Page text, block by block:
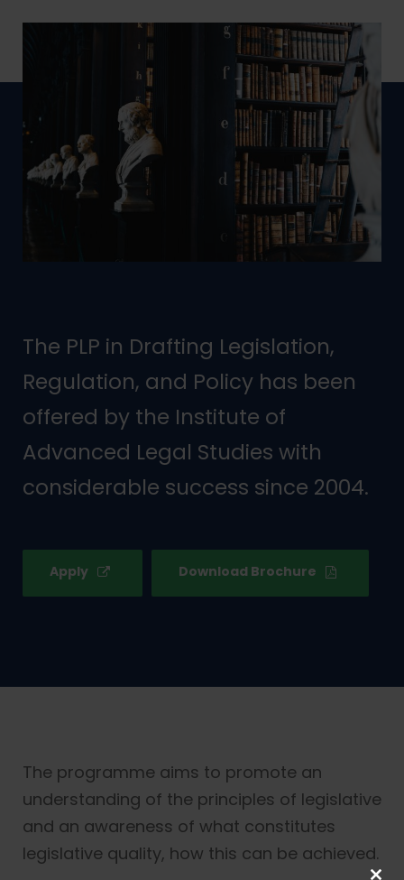
The PLP in Drafting Legislation,
Regulation, and Policy has been
offered by the Institute of
Advanced Legal Studies with
considerable success since 2004.
Apply Download Brochure
The programme aims to promote an
understanding of the principles of legislative
and an awareness of what constitutes
legislative quality, how this can be achieved.